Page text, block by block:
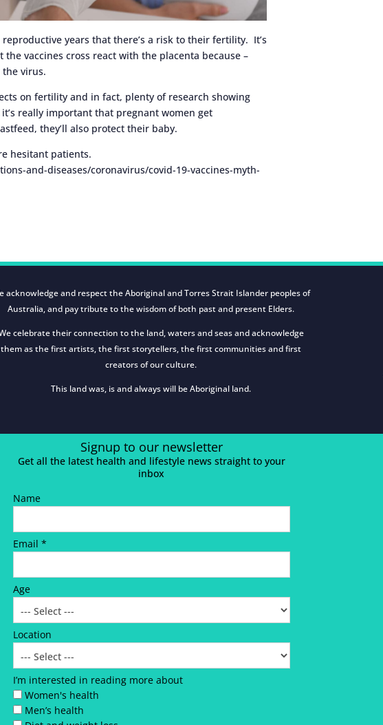
years that there’s a risk to their fertility. It’s
vaccines cross react with the placenta because –
virus.
on fertility and in fact, plenty of research showing
really important that pregnant women get
they’ll also protect their baby.
hesitant patients.
and-diseases/coronavirus/covid-19-vaccines-myth-
acknowledge and respect the Aboriginal and Torres Strait Islander peoples of
Australia, and pay tribute to the wisdom of both past and present Elders.
celebrate their connection to the land, waters and seas and acknowledge
them as the first artists, the first storytellers, the first communities and first
creators of our culture.
This land was, is and always will be Aboriginal land.
Signup to our newsletter
Get all the latest health and lifestyle news straight to your
inbox
Name
Email *
Age
Location
I’m interested in reading more about
Women's health
Men’s health